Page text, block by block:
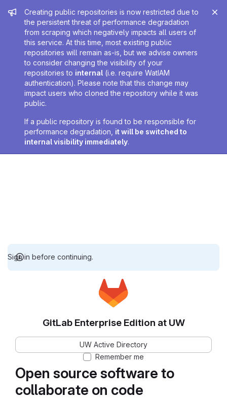
Admin message
Creating public repositories is now restricted due to
the persistent threat of performance degradation
from scraping which negatively impacts all users of
this service. At this time, most existing public
repositories will remain as-is, but we advise owners
to consider changing the visibility of your
repositories to internal (i.e. require WatIAM
authentication). Please note that this change may
impact users who cloned the repository while it was
public.
If a public repository is found to be responsible for
performance degradation, it will be switched to
internal visibility immediately.
Sign in before continuing.
Open source software to
collaborate on code
GitLab Enterprise Edition at UW
UW Active Directory
Remember me